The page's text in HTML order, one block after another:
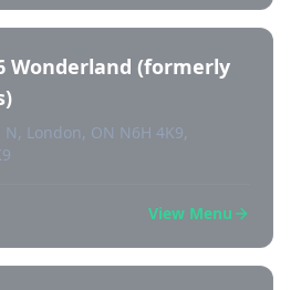
Wonderland (formerly
London, ON N6H 4K9,
View Menu